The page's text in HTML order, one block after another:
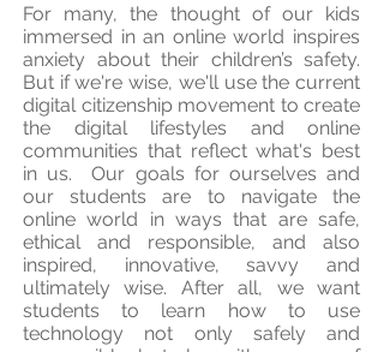
For many, the thought of our kids
immersed in an online world inspires
anxiety about their children’s safety.
But if we're wise, we'll use the current
digital citizenship movement to create
the digital lifestyles and online
communities that reflect what's best
in us. Our goals for ourselves and
our students are to navigate the
online world in ways that are safe,
ethical and responsible, and also
inspired, innovative, savvy and
ultimately wise. After all, we want
students to learn how to use
technology not only safely and